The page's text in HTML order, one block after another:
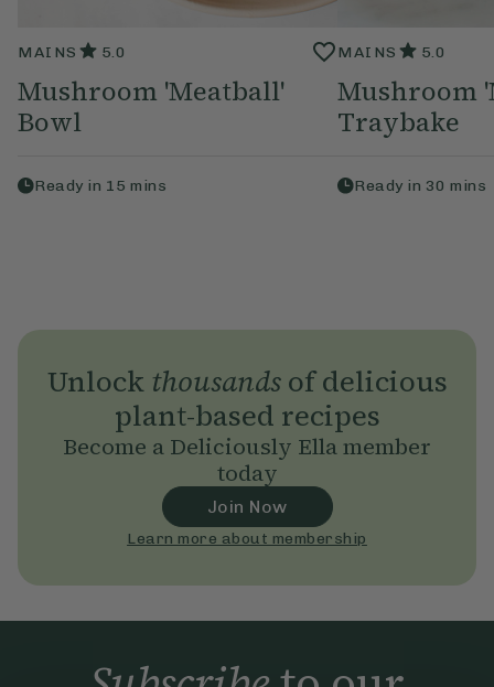
MAINS 5.0
Mushroom 'Meatball'
Bowl
Ready in 15 mins
MAINS 5.0
Mushroom
Traybake
Ready in 30 mins
Unlock thousandsof delicious
plant-based recipes
Become a Deliciously Ella member
today
Join Now
Learn more about membership